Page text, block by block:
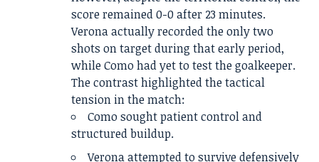
score remained 0-0 after 23 minutes.
Verona actually recorded the only two
shots on target during that early period,
while Como had yet to test the goalkeeper.
The contrast highlighted the tactical
tension in the match:
Como sought patient control and
structured buildup.
Verona attempted to survive defensively